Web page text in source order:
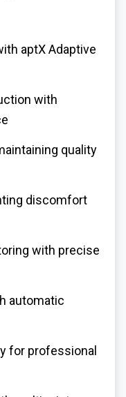
aptX Adaptive
with
quality
discomfort
with precise
automatic
for professional